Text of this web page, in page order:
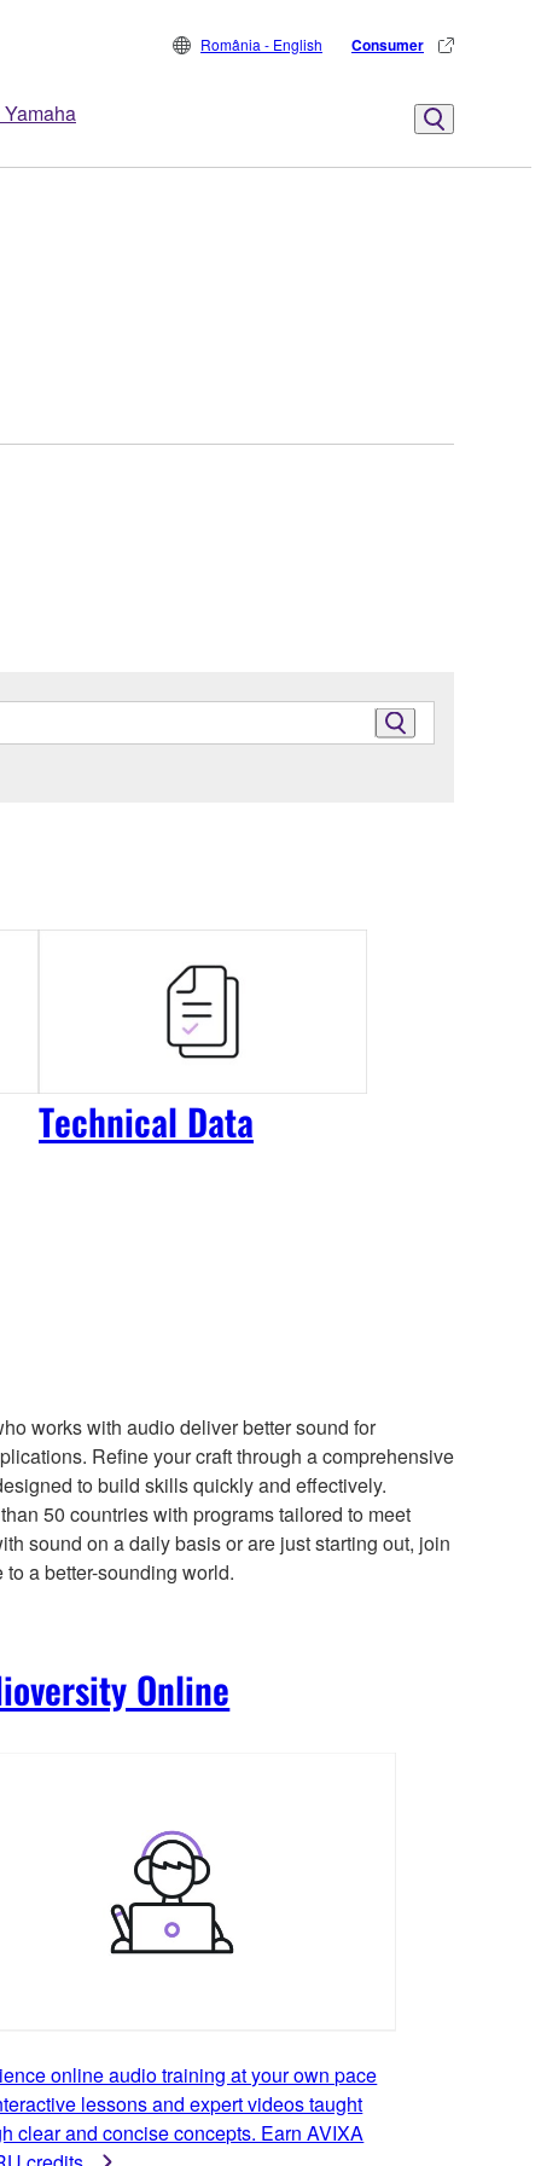
România - English Consumer
Technical Data
works with audio deliver better sound for
Refine your craft through a comprehensive
to build skills quickly and effectively.
50 countries with programs tailored to meet
sound on a daily basis or are just starting out, join
a better-sounding world.
Online
online audio training at your own pace
lessons and expert videos taught
clear and concise concepts. Earn AVIXA